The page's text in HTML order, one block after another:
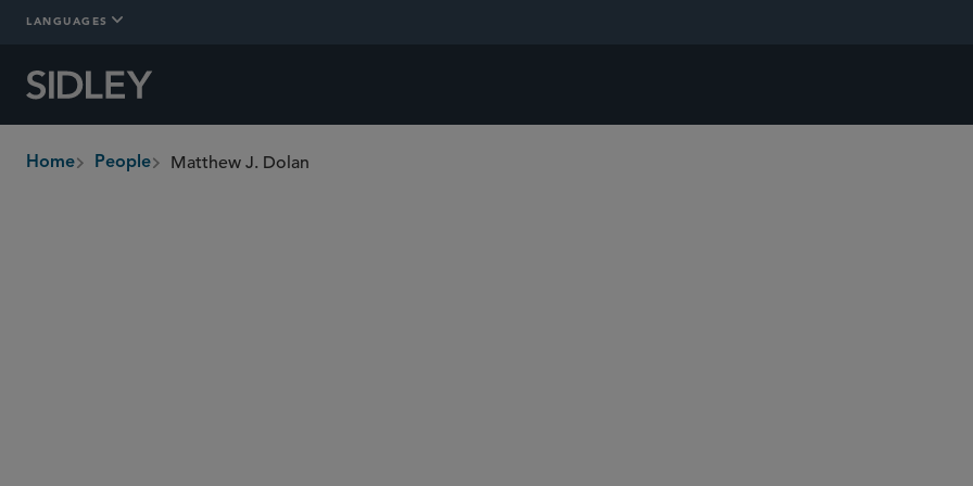
LANGUAGES
breadcrumbs
Home People Matthew J. Dolan